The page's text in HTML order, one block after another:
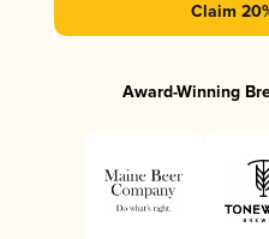
Claim
Award-Winning